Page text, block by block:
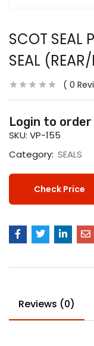
SCOT SEAL
SEAL
0
Login to order
SKU: VP-155
Category: SEALS
Check Price
Reviews (0)